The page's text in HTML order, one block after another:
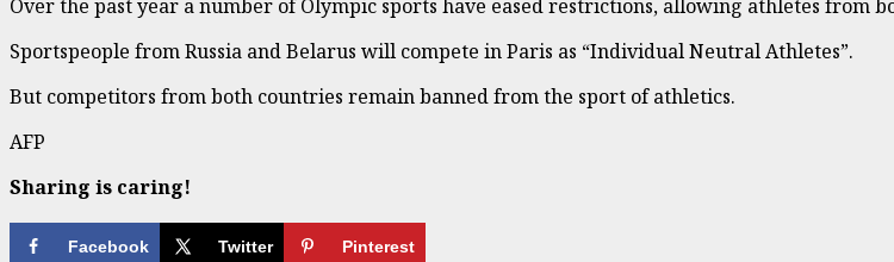
Over the past year a number of Olympic sports have eased restrictions, allowing athletes
Sportspeople from Russia and Belarus will compete in Paris as “Individual Neutral Athletes”.
But competitors from both countries remain banned from the sport of athletics.
AFP
Sharing is caring!
Facebook Twitter Pinterest